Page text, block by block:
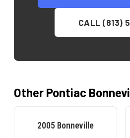
CALL (813)
Other Pontiac
2005 Bonneville